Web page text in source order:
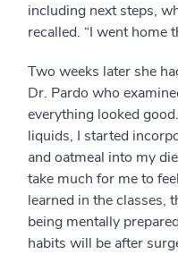
including next steps,
recalled. “I went home
Two weeks later she
Dr. Pardo who
everything looked
liquids, I started
and oatmeal into my
take much for me to
learned in the classes,
being mentally
habits will be after